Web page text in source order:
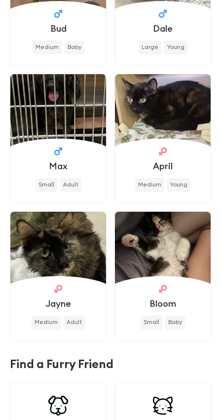
Bud
Medium Baby
Dale
Large Young
Max
Small Adult
April
Medium Young
Jayne
Medium Adult
Bloom
Small Baby
Find a Furry Friend